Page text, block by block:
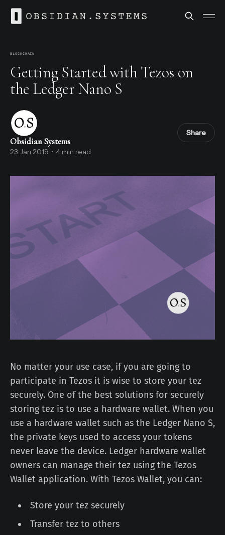
BLOCKCHAIN
Getting Started with Tezos on
the Ledger Nano S
Obsidian Systems
23 Jan 2019 • 4 min read
Share
No matter your use case, if you are going to
participate in Tezos it is wise to store your tez
securely. One of the best solutions for securely
storing tez is to use a hardware wallet. When you
use a hardware wallet such as the Ledger Nano S,
the private keys used to access your tokens
never leave the device. Ledger hardware wallet
owners can manage their tez using the Tezos
Wallet application. With Tezos Wallet, you can:
Store your tez securely
Transfer tez to others